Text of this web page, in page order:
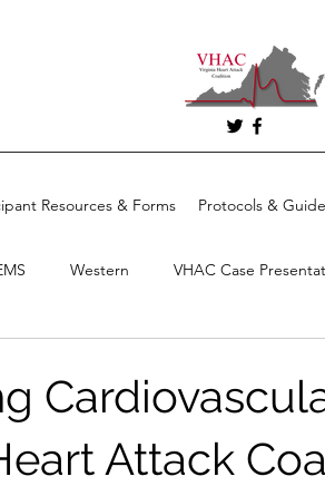
Resources & Forms Protocols &
Western VHAC Case
Attack